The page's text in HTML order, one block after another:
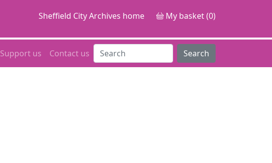
Sheffield City Archives home My basket (0)
Support us Contact us Search